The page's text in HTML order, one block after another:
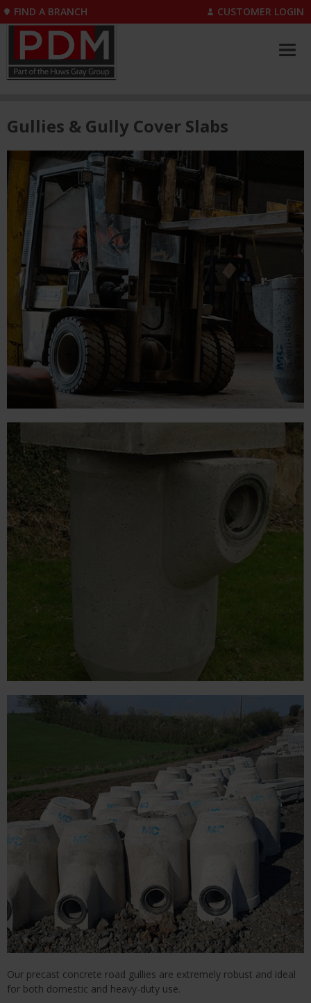
FIND A BRANCH CUSTOMER LOGIN
Gullies & Gully Cover Slabs
Our precast concrete road gullies are extremely robust and ideal
for both domestic and heavy-duty use.